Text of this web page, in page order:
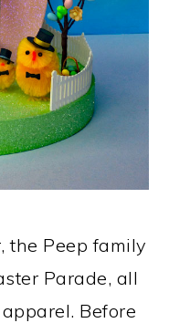
the Peep family
Parade, all
Before